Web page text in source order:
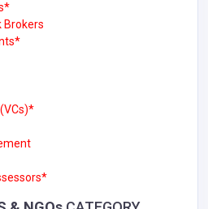
Brokers